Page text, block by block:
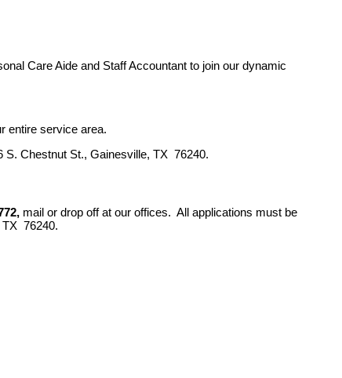
Care Aide and Staff Accountant to join our dynamic
entire service area.
S. Chestnut St., Gainesville, TX 76240.
mail or drop off at our offices. All applications must be
TX 76240.